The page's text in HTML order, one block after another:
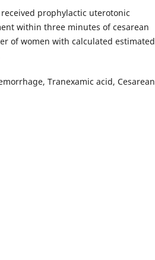
prophylactic uterotonic
within three minutes of cesarean
of women with calculated estimated
Tranexamic acid, Cesarean